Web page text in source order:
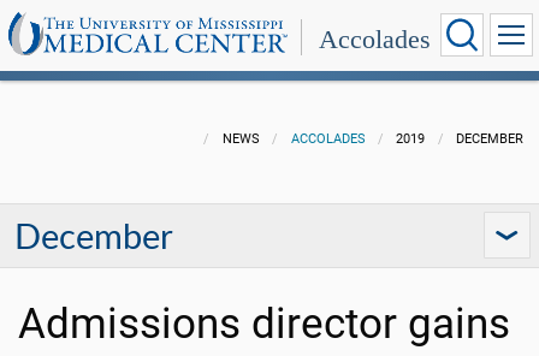
Accolades
NEWS ACCOLADES 2019 DECEMBER
December
Admissions director gains